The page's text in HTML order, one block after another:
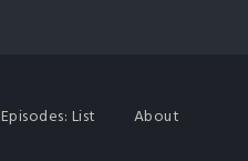
Episodes: List About